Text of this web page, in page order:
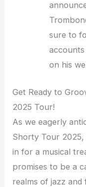
sure to
on his
Get Ready to
2025 Tour!
As we eagerly
Shorty Tour 2025,
in for a musical
promises to be a
realms of jazz